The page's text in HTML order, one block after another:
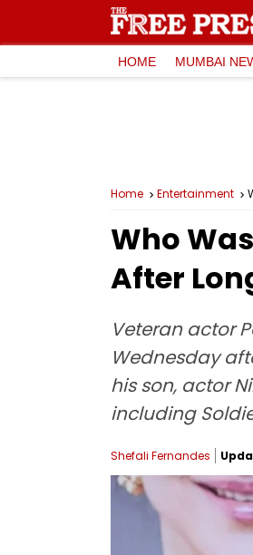
HOME MUMBAI
Home Entertainment
Who
After
Veteran actor
Wednesday
his son, actor
including
Shefali Fernandes